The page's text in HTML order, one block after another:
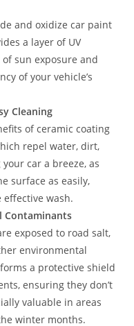
and oxidize car paint
a layer of UV
sun exposure and
of your vehicle’s
Cleaning
of ceramic coating
repel water, dirt,
car a breeze, as
surface as easily,
wash.
Contaminants
exposed to road salt,
environmental
a protective shield
ensuring they don’t
valuable in areas
winter months.